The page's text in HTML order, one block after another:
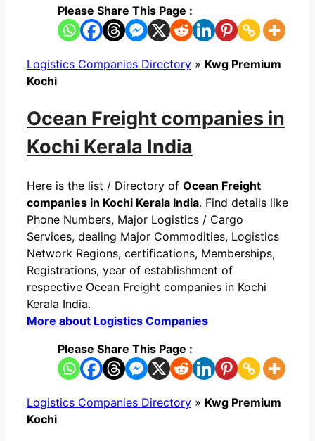
Please Share This Page :
Logistics Companies Directory » Kwg Premium
Kochi
Ocean Freight companies in
Kochi Kerala India
Here is the list / Directory of Ocean Freight
companies in Kochi Kerala India. Find details like
Phone Numbers, Major Logistics / Cargo
Services, dealing Major Commodities, Logistics
Network Regions, certifications, Memberships,
Registrations, year of establishment of
respective Ocean Freight companies in Kochi
Kerala India.
More about Logistics Companies
Please Share This Page :
Logistics Companies Directory » Kwg Premium
Kochi